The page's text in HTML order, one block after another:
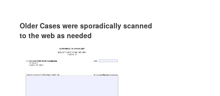
Older Cases were sporadically scanned
to the web as needed